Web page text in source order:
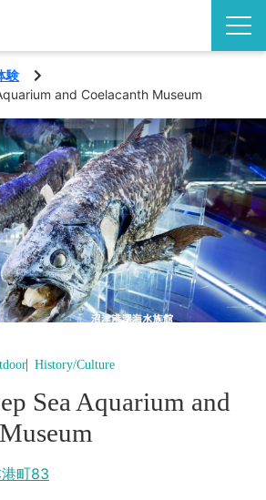
English
験
and Coelacanth Museum
History/Culture
Sea Aquarium and
町83